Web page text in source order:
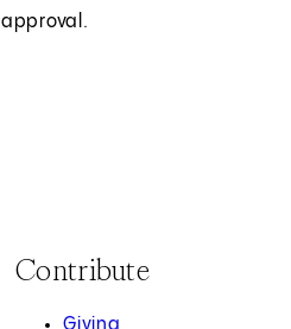
approval.
Contribute